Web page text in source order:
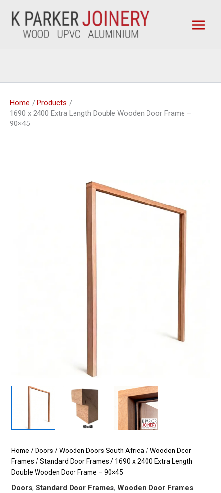
content
Home
Products
1690 x 2400 Extra Length Double Wooden Door Frame –
90×45
Home /Doors /Wooden Doors South Africa /Wooden Door
Frames /Standard Door Frames / 1690 x 2400 Extra Length
Double Wooden Door Frame – 90×45
Doors,Standard Door Frames,Wooden Door Frames